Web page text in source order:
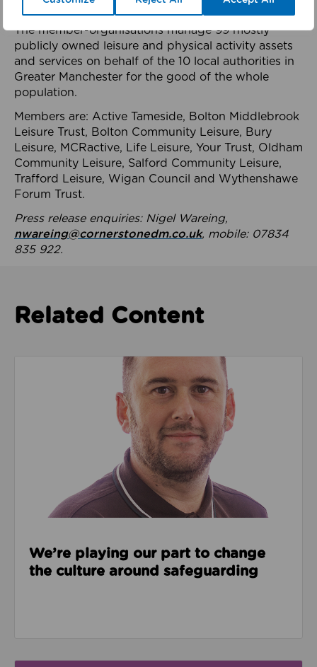
health system.
The member-organisations manage 99 mostly
publicly owned leisure and physical activity assets
and services on behalf of the 10 local authorities in
Greater Manchester for the good of the whole
population.
Members are: Active Tameside, Bolton Middlebrook
Leisure Trust, Bolton Community Leisure, Bury
Leisure, MCRactive, Life Leisure, Your Trust, Oldham
Community Leisure, Salford Community Leisure,
Trafford Leisure, Wigan Council and Wythenshawe
Forum Trust.
Press release enquiries: Nigel Wareing,
nwareing@cornerstonedm.co.uk, mobile: 07834
835 922.
Related Content
Read about We’re playing our part to change the
We’re playing our part to change
the culture around safeguarding